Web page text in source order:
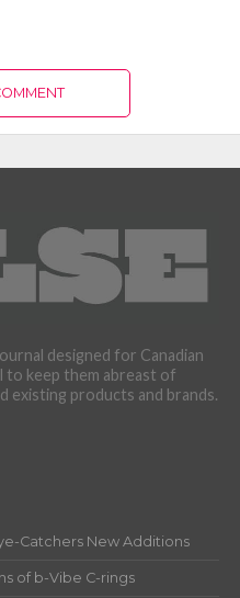
designed for Canadian
to keep them abreast of
existing products and brands.
Catchers New Additions
of b-Vibe C-rings